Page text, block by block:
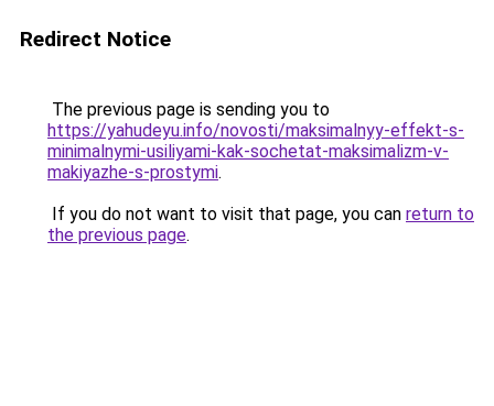
Redirect Notice
The previous page is sending you to
https://yahudeyu.info/novosti/maksimalnyy-effekt-s-
minimalnymi-usiliyami-kak-sochetat-maksimalizm-v-
makiyazhe-s-prostymi.
If you do not want to visit that page, you can return to
the previous page.